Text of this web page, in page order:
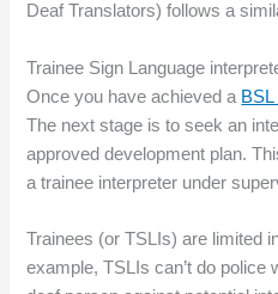
Deaf Translators) follows a
Trainee Sign Language
Once you have achieved a
The next stage is to seek an
approved development plan.
a trainee interpreter under
Trainees (or TSLIs) are limited
example, TSLIs can’t do police